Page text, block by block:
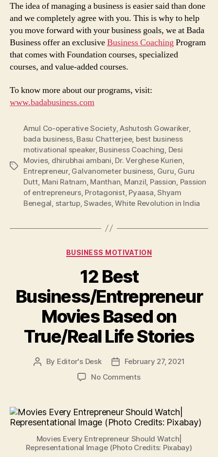
The idea of managing a business is easier said than done
and we completely agree with you. This is why to help
you move forward with your business goals, we at Bada
Business offer an exclusiveBusiness CoachingProgram
that comes with Foundation courses, specialized
courses, and value-added courses.
To know more about our programs, visit:
www.badabusiness.com
Tags
Amul Co-operative Society,Ashutosh Gowariker,
bada business, Basu Chatterjee, best business
motivational speaker, Business Coaching, Desi
Movies, dhirubhai ambani, Dr. Verghese Kurien,
Entrepreneur, Galvanometer business, Guru, Guru
Dutt, Mani Ratnam, Manthan, Manzil, Passion, Passion
of entrepreneurs, Protagonist, Pyaasa,Shyam
Benegal, startup,Swades,White Revolution in India
Categories
BUSINESS MOTIVATION
12 Best
Business/Entrepreneur
Movies Based on
True/Real Life Stories
Post
By Editor's Desk
PostFebruary 27, 2021
No Commentson
Business/
Movies
on
True/Real
Movies Every Entrepreneur Should Watch|
Representational Image (Photo Credits: Pixabay)